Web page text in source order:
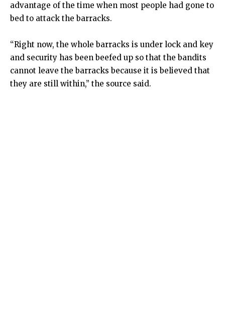
advantage of the time when most people had gone to
bed to attack the barracks.
“Right now, the whole barracks is under lock and key
and security has been beefed up so that the bandits
cannot leave the barracks because it is believed that
they are still within,” the source said.